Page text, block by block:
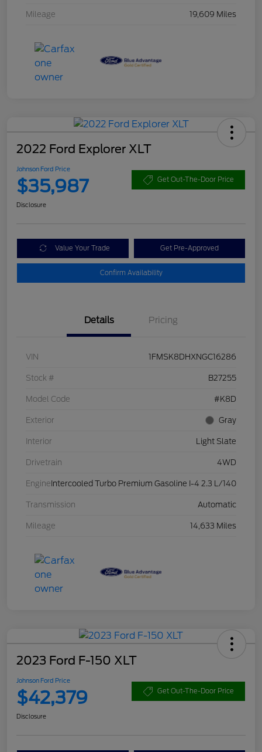
Mileage 19,609 Miles
2022 Ford Explorer XLT
Johnson Ford Price
$35,987 Get Out-The-Door Price
Disclosure
Value Your Trade Get Pre-Approved
Confirm Availability
Details Pricing
VIN 1FMSK8DHXNGC16286
Stock # B27255
Model Code #K8D
Exterior Gray
Interior Light Slate
Drivetrain 4WD
Engine Intercooled Turbo Premium Gasoline I-4 2.3 L/140
Transmission Automatic
Mileage 14,633 Miles
2023 Ford F-150 XLT
Johnson Ford Price
$42,379 Get Out-The-Door Price
Disclosure